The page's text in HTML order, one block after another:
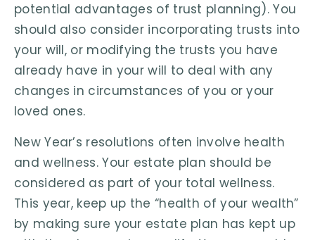
potential advantages of trust planning). You
should also consider incorporating trusts into
your will, or modifying the trusts you have
already have in your will to deal with any
changes in circumstances of you or your
loved ones.
New Year’s resolutions often involve health
and wellness. Your estate plan should be
considered as part of your total wellness.
This year, keep up the “health of your wealth”
by making sure your estate plan has kept up